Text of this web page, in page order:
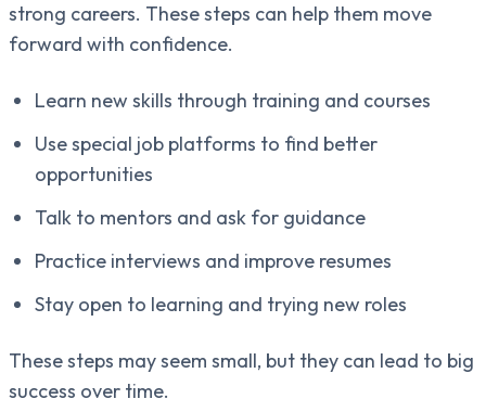
strong careers. These steps can help them move
forward with confidence.
Learn new skills through training and courses
Use special job platforms to find better
opportunities
Talk to mentors and ask for guidance
Practice interviews and improve resumes
Stay open to learning and trying new roles
These steps may seem small, but they can lead to big
success over time.